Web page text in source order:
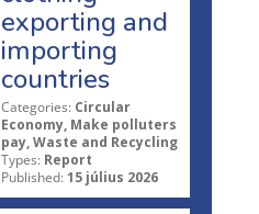
exporting and
importing
countries
Categories: Circular
Economy, Make polluters
pay, Waste and Recycling
Types: Report
Published: 15 július 2026